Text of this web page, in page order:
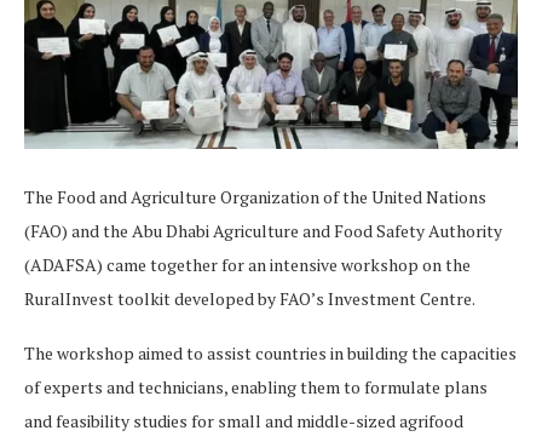
The Food and Agriculture Organization of the United Nations
(FAO) and the Abu Dhabi Agriculture and Food Safety Authority
(ADAFSA) came together for an intensive workshop on the
RuralInvest toolkit developed by FAO’s Investment Centre.
The workshop aimed to assist countries in building the capacities
of experts and technicians, enabling them to formulate plans
and feasibility studies for small and middle-sized agrifood